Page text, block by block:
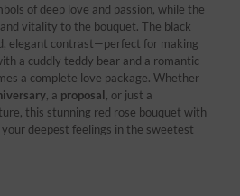
of deep love and passion, while the
vitality to the bouquet. The black
elegant contrast—perfect for making
a cuddly teddy bear and a romantic
a complete love package. Whether
, a proposal, or just a
this stunning red rose bouquet with
deepest feelings in the sweetest